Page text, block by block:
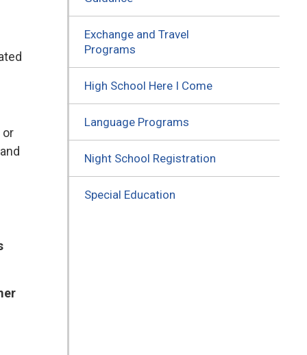
or
Exchange and Travel
Programs
High School Here I Come
Language Programs
Night School Registration
Special Education